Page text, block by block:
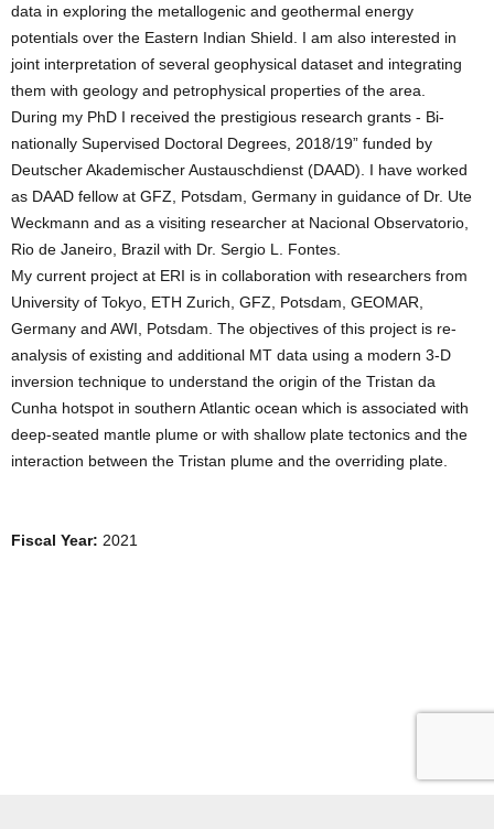
data in exploring the metallogenic and geothermal energy
potentials over the Eastern Indian Shield. I am also interested in
joint interpretation of several geophysical dataset and integrating
them with geology and petrophysical properties of the area.
During my PhD I received the prestigious research grants - Bi-
nationally Supervised Doctoral Degrees, 2018/19” funded by
Deutscher Akademischer Austauschdienst (DAAD). I have worked
as DAAD fellow at GFZ, Potsdam, Germany in guidance of Dr. Ute
Weckmann and as a visiting researcher at Nacional Observatorio,
Rio de Janeiro, Brazil with Dr. Sergio L. Fontes.
My current project at ERI is in collaboration with researchers from
University of Tokyo, ETH Zurich, GFZ, Potsdam, GEOMAR,
Germany and AWI, Potsdam. The objectives of this project is re-
analysis of existing and additional MT data using a modern 3-D
inversion technique to understand the origin of the Tristan da
Cunha hotspot in southern Atlantic ocean which is associated with
deep-seated mantle plume or with shallow plate tectonics and the
interaction between the Tristan plume and the overriding plate.
Fiscal Year: 2021